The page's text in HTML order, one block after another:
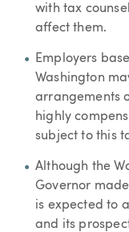
with tax
affect them.
Employers
Washington
arrangements
highly
subject to this
Although the
Governor
is expected to
and its